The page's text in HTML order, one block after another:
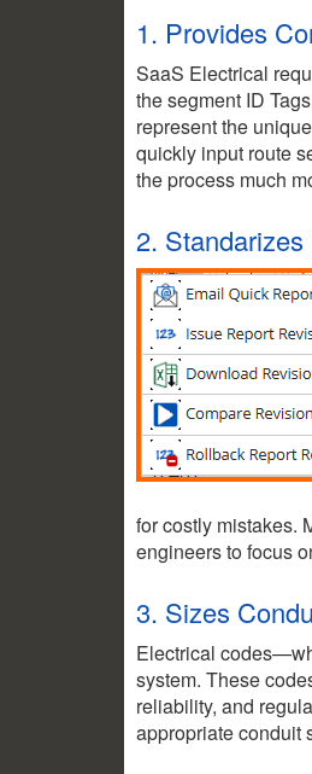
1. Provides
SaaS Electrical
the segment ID
represent the
quickly input route
the process much
2.
for costly mistakes.
engineers to focus
3. Sizes
Electrical
system. These
reliability, and
appropriate conduit